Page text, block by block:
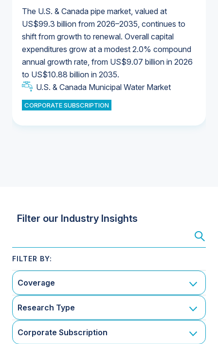
The U.S. & Canada pipe market, valued at
US$99.3 billion from 2026–2035, continues to
shift from growth to renewal. Overall capital
expenditures grow at a modest 2.0% compound
annual growth rate, from US$9.07 billion in 2026
to US$10.88 billion in 2035.
U.S. & Canada Municipal Water Market
CORPORATE SUBSCRIPTION
U.S. & Canada Municipal Water Market
Industrial Water Market
Industrial Water Market
U.S. & Canada Municipal Water Market
U.S. & Canada Municipal Water Market
Filter our Industry Insights
Coverage
Research Type
Corporate Subscription